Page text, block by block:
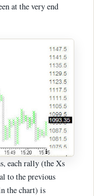
at the very end
each rally (the Xs
to the previous
the chart) is